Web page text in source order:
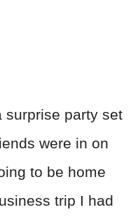
surprise party set
were in on
to be home
trip I had